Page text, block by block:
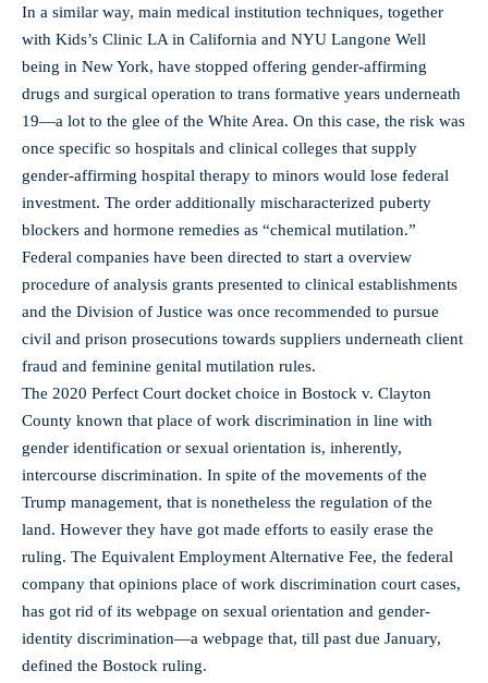
In a similar way, main medical institution techniques, together
with Kids’s Clinic LA in California and NYU Langone Well
being in New York, have stopped offering gender-affirming
drugs and surgical operation to trans formative years underneath
19—a lot to the glee of the White Area. On this case, the risk was
once specific so hospitals and clinical colleges that supply
gender-affirming hospital therapy to minors would lose federal
investment. The order additionally mischaracterized puberty
blockers and hormone remedies as “chemical mutilation.”
Federal companies have been directed to start a overview
procedure of analysis grants presented to clinical establishments
and the Division of Justice was once recommended to pursue
civil and prison prosecutions towards suppliers underneath client
fraud and feminine genital mutilation rules.
The 2020 Perfect Court docket choice in Bostock v. Clayton
County known that place of work discrimination in line with
gender identification or sexual orientation is, inherently,
intercourse discrimination. In spite of the movements of the
Trump management, that is nonetheless the regulation of the
land. However they have got made efforts to easily erase the
ruling. The Equivalent Employment Alternative Fee, the federal
company that opinions place of work discrimination court cases,
has got rid of its webpage on sexual orientation and gender-
identity discrimination—a webpage that, till past due January,
defined the Bostock ruling.